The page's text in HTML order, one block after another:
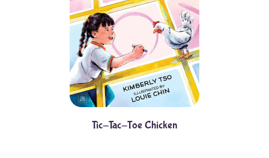
Tic-Tac-Toe Chicken